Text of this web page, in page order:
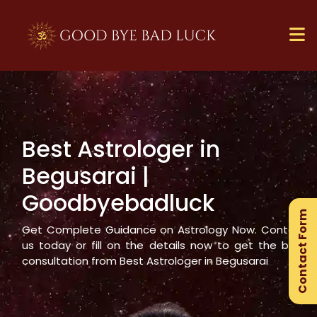
Best Astrologer in
Begusarai|
Goodbyebadluck
Get Complete Guidance on Astrology Now. Contact
us today or fill on the details now to get the best
consultation from Best Astrologer inBegusarai Contact Form
×